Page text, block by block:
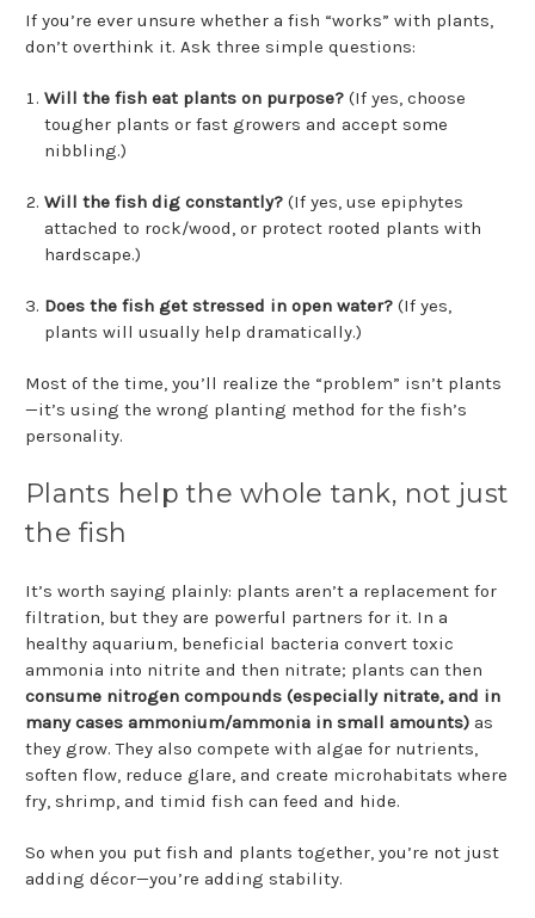
If you’re ever unsure whether a fish “works” with plants,
don’t overthink it. Ask three simple questions:
Will the fish eat plants on purpose? (If yes, choose
tougher plants or fast growers and accept some
nibbling.)
Will the fish dig constantly? (If yes, use epiphytes
attached to rock/wood, or protect rooted plants with
hardscape.)
Does the fish get stressed in open water? (If yes,
plants will usually help dramatically.)
Most of the time, you’ll realize the “problem” isn’t plants
—it’s using the wrong planting method for the fish’s
personality.
Plants help the whole tank, not just
the fish
It’s worth saying plainly: plants aren’t a replacement for
filtration, but they are powerful partners for it. In a
healthy aquarium, beneficial bacteria convert toxic
ammonia into nitrite and then nitrate; plants can then
consume nitrogen compounds (especially nitrate, and in
many cases ammonium/ammonia in small amounts) as
they grow. They also compete with algae for nutrients,
soften flow, reduce glare, and create microhabitats where
fry, shrimp, and timid fish can feed and hide.
So when you put fish and plants together, you’re not just
adding décor—you’re adding stability.